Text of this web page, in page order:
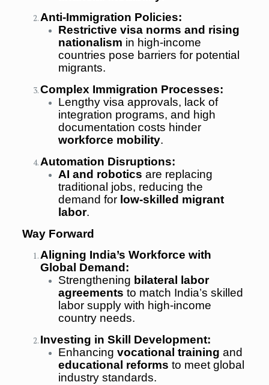
Anti-Immigration Policies:
Restrictive visa norms and rising
nationalism in high-income
countries pose barriers for potential
migrants.
Complex Immigration Processes:
Lengthy visa approvals, lack of
integration programs, and high
documentation costs hinder
workforce mobility.
Automation Disruptions:
AI and robotics are replacing
traditional jobs, reducing the
demand for low-skilled migrant
labor.
Way Forward
Aligning India’s Workforce with
Global Demand:
Strengthening bilateral labor
agreements to match India’s skilled
labor supply with high-income
country needs.
Investing in Skill Development:
Enhancing vocational training and
educational reforms to meet global
industry standards.